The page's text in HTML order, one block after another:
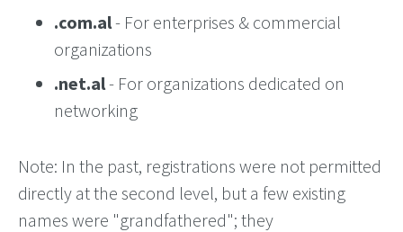
.com.al- For enterprises & commercial
organizations
.net.al- For organizations dedicated on
networking
Note: In the past, registrations were not permitted
directly at the second level, but a few existing
names were "grandfathered"; they